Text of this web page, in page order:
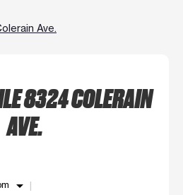
Ave.
8324 COLERAIN
AVE.
arrow_drop_down